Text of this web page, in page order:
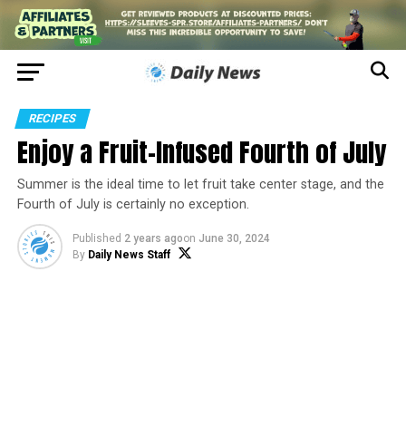
RECIPES
Enjoy a Fruit-Infused Fourth of July
Summer is the ideal time to let fruit take center stage, and the
Fourth of July is certainly no exception.
Published 2 years agoon June 30, 2024
By Daily News Staff